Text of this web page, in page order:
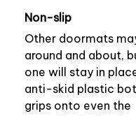
Non-slip
Other doormats
around and about,
one will stay in
anti-skid plastic
grips onto even the